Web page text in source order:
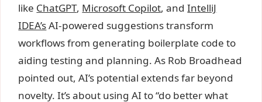
like ChatGPT, Microsoft Copilot, andIntelliJ
IDEA’sAI-powered suggestions transform
workflows from generating boilerplate code to
aiding testing and planning. As Rob Broadhead
pointed out, AI’s potential extends far beyond
novelty. It’s about using AI to “do better what